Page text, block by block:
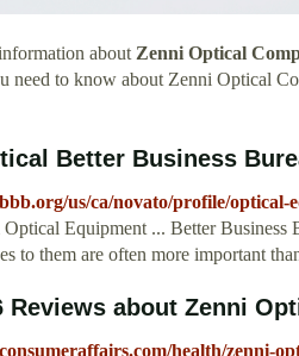
about Zenni Optical
need to know about Zenni Optical
Better Business
us/ca/novato/profile/optical-
Equipment ... Better Business
to them are often more important
Reviews about Zenni
health/zenni-